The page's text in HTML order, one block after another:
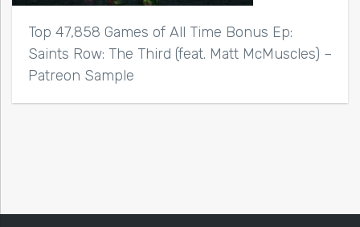
Top 47,858 Games of All Time Bonus Ep:
Saints Row: The Third (feat. Matt McMuscles) –
Patreon Sample